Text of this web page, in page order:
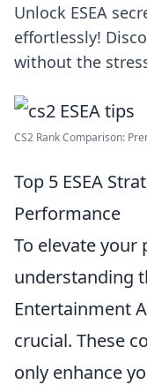
Unlock ESEA
effortlessly!
without the
CS2 Rank Comparison:
Top 5 ESEA
Performance
To elevate your
understanding
Entertainment
crucial. These
only enhance